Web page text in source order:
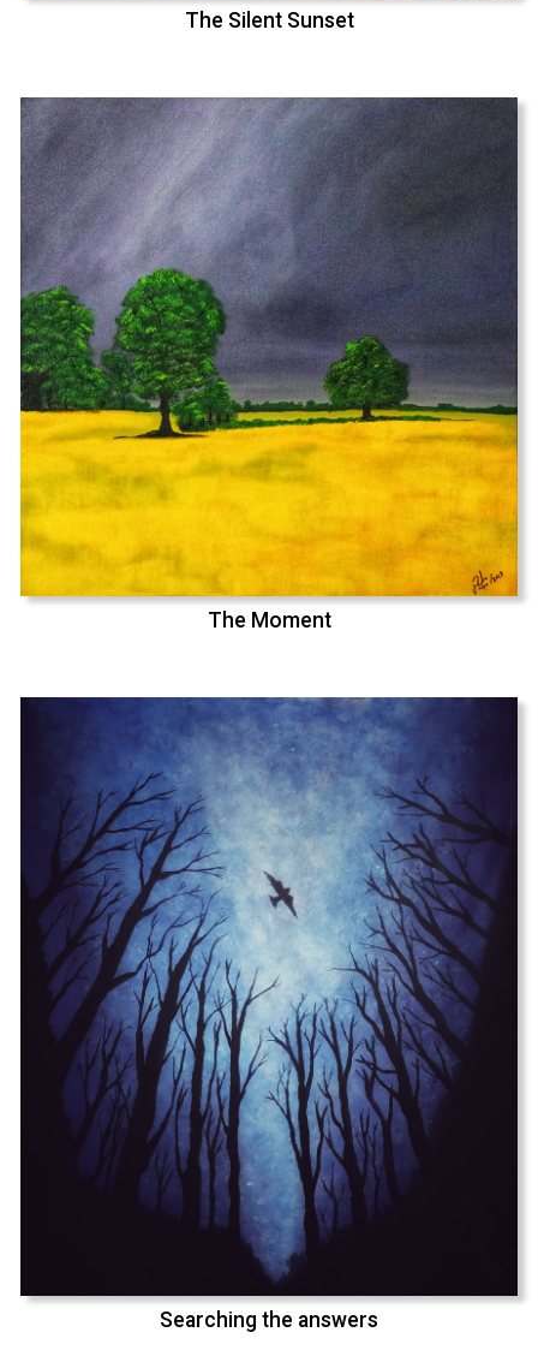
The Silent Sunset
The Moment
Searching the answers